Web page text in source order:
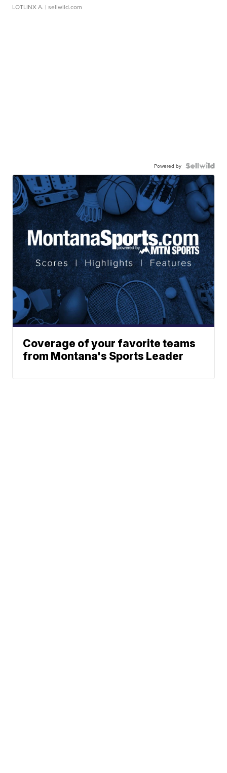
LOTLINX A. | sellwild.com
Powered by
Coverage of your favorite teams
from Montana's Sports Leader